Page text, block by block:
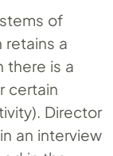
of
retains a
there is a
certain
Director
an interview